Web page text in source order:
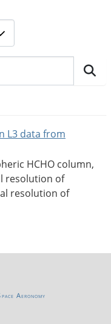
L3 data from
HCHO column,
resolution of
resolution of
Aeronomy